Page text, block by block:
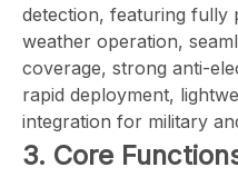
detection, featuring fully
weather operation,
coverage, strong anti-
rapid deployment,
integration for military
3. Core